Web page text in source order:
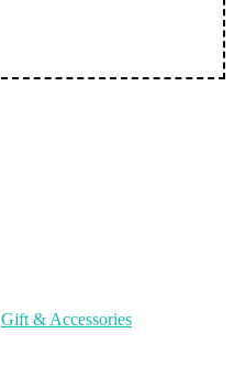
Gift & Accessories